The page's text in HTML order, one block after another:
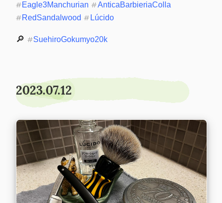
#Eagle3Manchurian #AnticaBarbieriaColla
#RedSandalwood # Lúcido
🔎 #SuehiroGokumyo20k
2023.07.12